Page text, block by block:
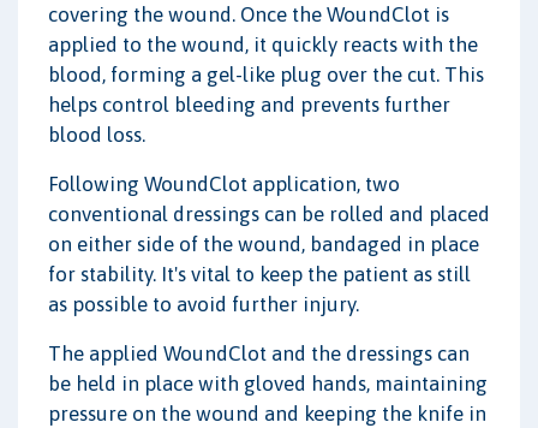
covering the wound. Once the WoundClot is
applied to the wound, it quickly reacts with the
blood, forming a gel-like plug over the cut. This
helps control bleeding and prevents further
blood loss.
Following WoundClot application, two
conventional dressings can be rolled and placed
on either side of the wound, bandaged in place
for stability. It's vital to keep the patient as still
as possible to avoid further injury.
The applied WoundClot and the dressings can
be held in place with gloved hands, maintaining
pressure on the wound and keeping the knife in